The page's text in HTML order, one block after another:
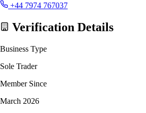
+44 7974 767037
Verification Details
Business Type
Sole Trader
Member Since
March 2026